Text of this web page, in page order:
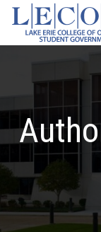
Skip
content